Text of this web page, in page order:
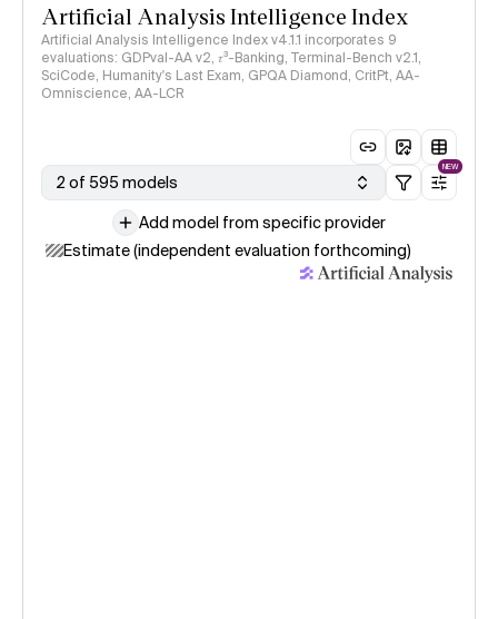
Artificial Analysis Intelligence Index
Artificial Analysis Intelligence Index v4.1.1 incorporates 9
evaluations: GDPval-AA v2, 𝜏³-Banking, Terminal-Bench v2.1,
SciCode, Humanity's Last Exam, GPQA Diamond, CritPt, AA-
Omniscience, AA-LCR
2 of 595 models
NEW
Add model from specific provider
Estimate (independent evaluation forthcoming)